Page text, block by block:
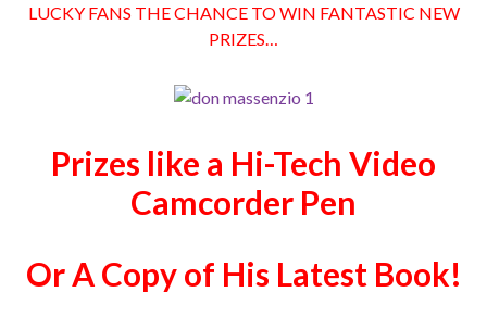
LUCKY FANS THE CHANCE TO WIN FANTASTIC NEW
PRIZES…
Prizes like a Hi-Tech Video
Camcorder Pen
Or A Copy of His Latest Book!